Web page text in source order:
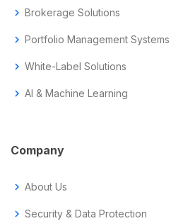
chevron_right Brokerage Solutions
chevron_right Portfolio Management Systems
chevron_right White-Label Solutions
chevron_right AI & Machine Learning
Company
chevron_right About Us
chevron_right Security & Data Protection